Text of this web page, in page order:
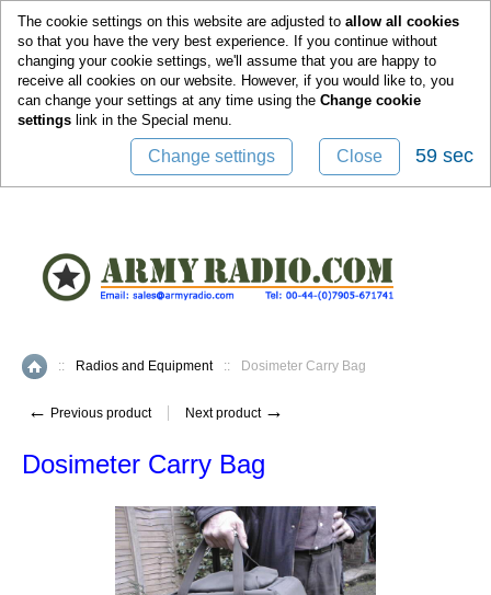
The cookie settings on this website are adjusted to allow all cookies
so that you have the very best experience. If you continue without
changing your cookie settings, we'll assume that you are happy to
receive all cookies on our website. However, if you would like to, you
can change your settings at any time using the Change cookie
settings link in the Special menu.
Change settings Close 59 sec
Home
:: Radios and Equipment :: Dosimeter Carry Bag
← Previous product Next product →
Dosimeter Carry Bag